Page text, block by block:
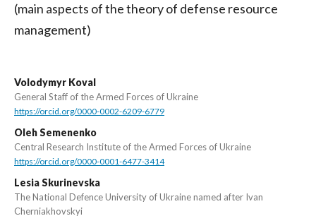
(main aspects of the theory of defense resource
management)
Volodymyr Koval
General Staff of the Armed Forces of Ukraine
https://orcid.org/0000-0002-6209-6779
Oleh Semenenko
Central Research Institute of the Armed Forces of Ukraine
https://orcid.org/0000-0001-6477-3414
Lesia Skurinevska
The National Defence University of Ukraine named after Ivan
Cherniakhovskyi